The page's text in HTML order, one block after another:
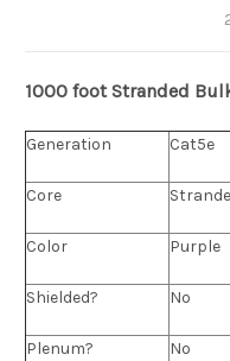
1000 foot Stranded
Generation Cat5e
Core
Color Purple
Shielded? No
Plenum? No